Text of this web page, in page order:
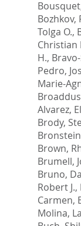
Bozhkov,
Tolga O.,
Christian
H.,
Pedro,
Marie-
Alvarez,
Brody,
Brown,
Brumell,
Bruno,
Robert J.,
Carmen,
Molina,